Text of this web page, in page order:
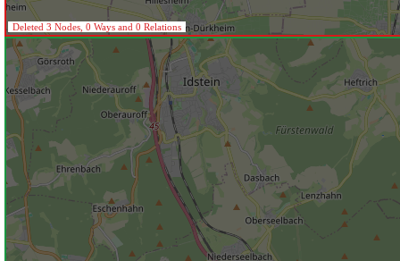
Deleted 3 Nodes, 0 Ways and 0 Relations